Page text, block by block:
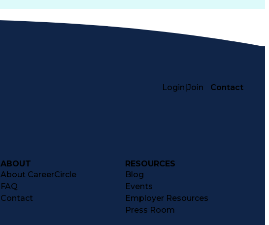
Login|Join Contact
ABOUT
About CareerCircle
FAQ
Contact
RESOURCES
Blog
Events
Employer Resources
Press Room